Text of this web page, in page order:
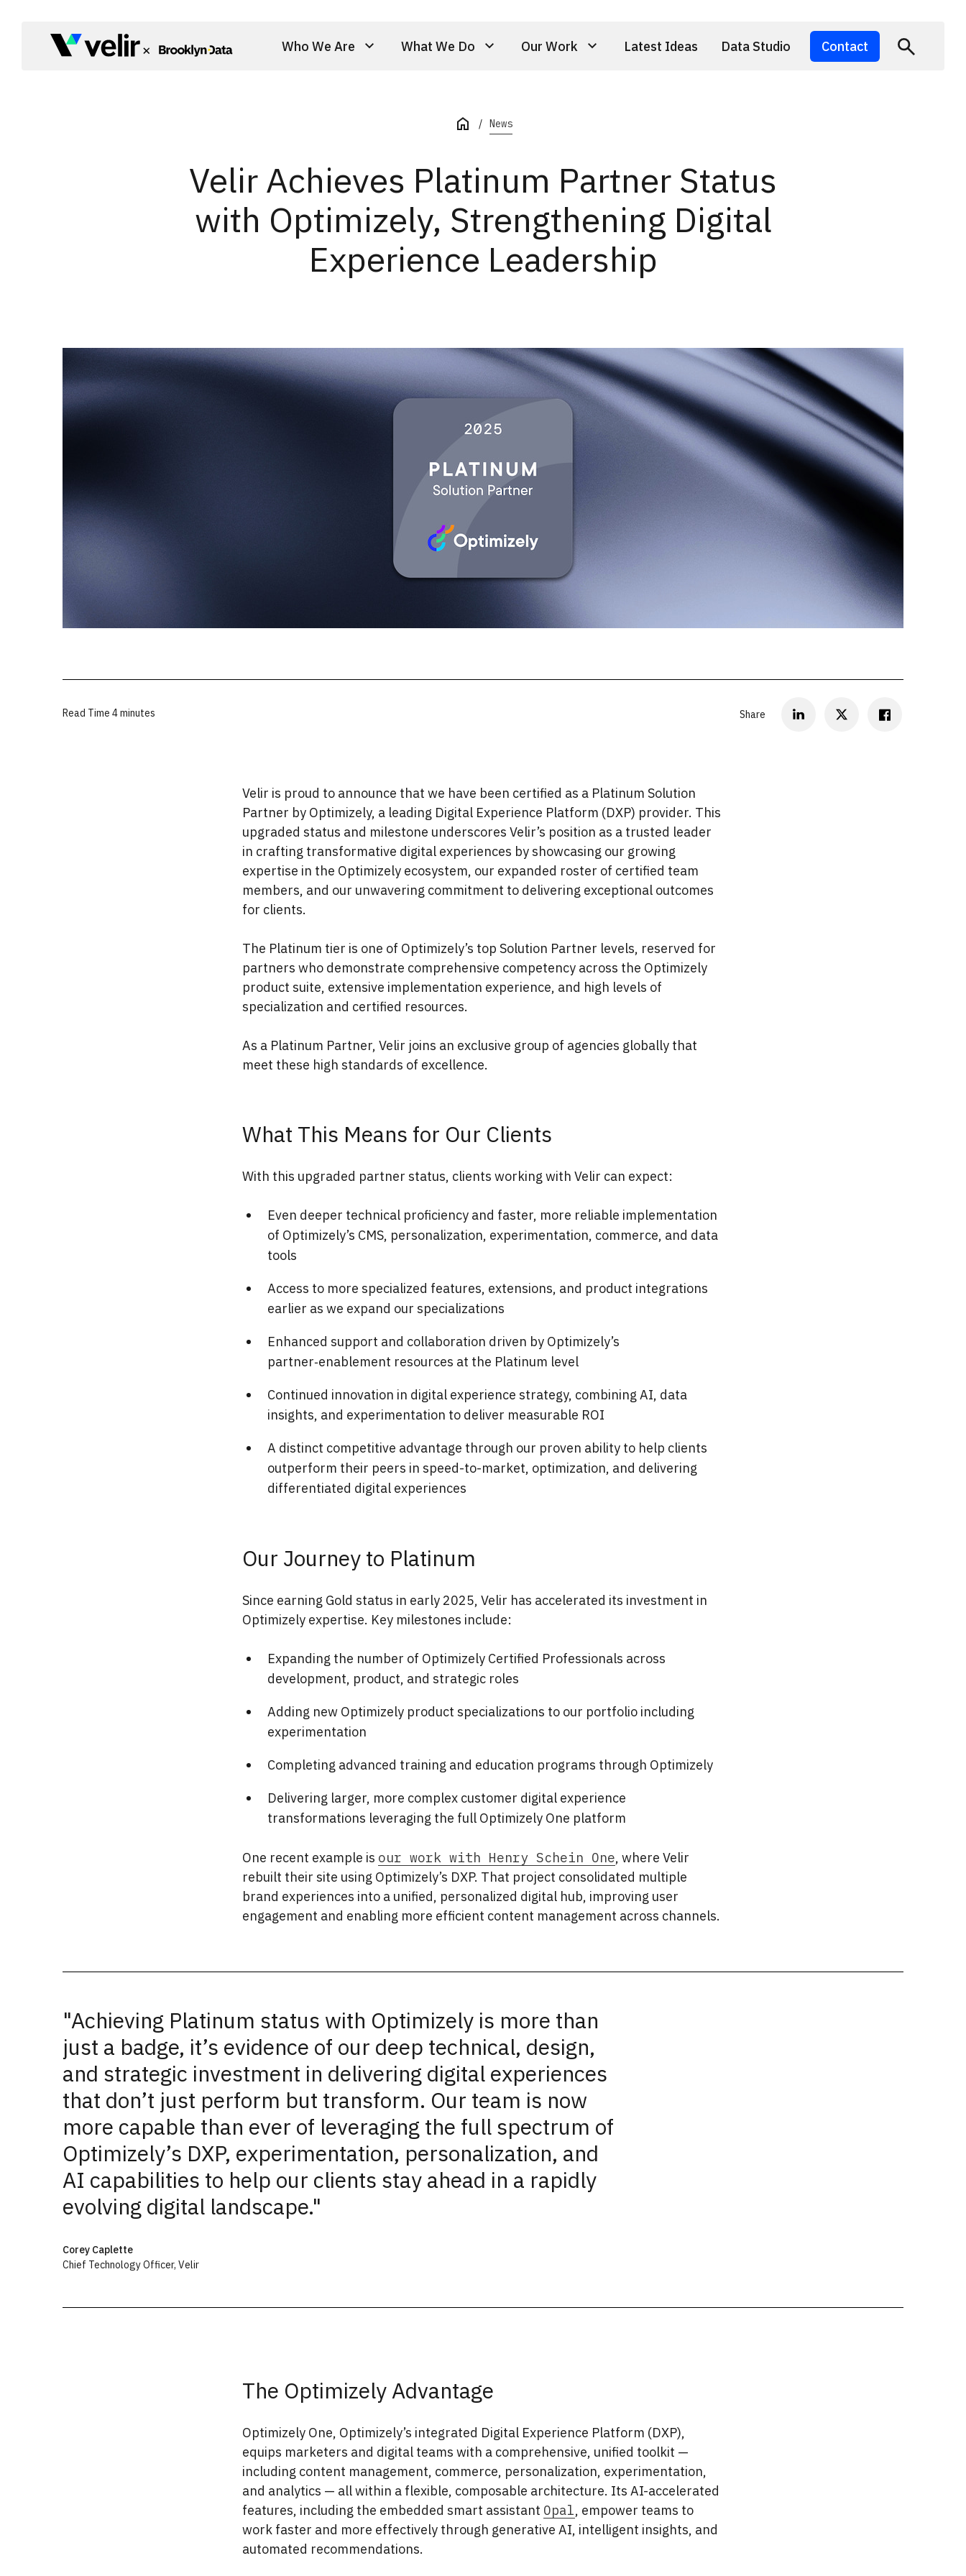
Who We Are
What We Do Our Work Latest Ideas Data Studio Contact
News
Velir Achieves Platinum Partner Status
with Optimizely, Strengthening Digital
Experience Leadership
Read Time 4 minutes Share
Velir is proud to announce that we have been certified as a Platinum Solution
Partner by Optimizely, a leading Digital Experience Platform (DXP) provider. This
upgraded status and milestone underscores Velir’s position as a trusted leader
in crafting transformative digital experiences by showcasing our growing
expertise in the Optimizely ecosystem, our expanded roster of certified team
members, and our unwavering commitment to delivering exceptional outcomes
for clients.
The Platinum tier is one of Optimizely’s top Solution Partner levels, reserved for
partners who demonstrate comprehensive competency across the Optimizely
product suite, extensive implementation experience, and high levels of
specialization and certified resources.
As a Platinum Partner, Velir joins an exclusive group of agencies globally that
meet these high standards of excellence.
What This Means for Our Clients
With this upgraded partner status, clients working with Velir can expect:
Even deeper technical proficiency and faster, more reliable implementation
of Optimizely’s CMS, personalization, experimentation, commerce, and data
tools
Access to more specialized features, extensions, and product integrations
earlier as we expand our specializations
Enhanced support and collaboration driven by Optimizely’s
partner‑enablement resources at the Platinum level
Continued innovation in digital experience strategy, combining AI, data
insights, and experimentation to deliver measurable ROI
A distinct competitive advantage through our proven ability to help clients
outperform their peers in speed-to-market, optimization, and delivering
differentiated digital experiences
Our Journey to Platinum
Since earning Gold status in early 2025, Velir has accelerated its investment in
Optimizely expertise. Key milestones include:
Expanding the number of Optimizely Certified Professionals across
development, product, and strategic roles
Adding new Optimizely product specializations to our portfolio including
experimentation
Completing advanced training and education programs through Optimizely
Delivering larger, more complex customer digital experience
transformations leveraging the full Optimizely One platform
One recent example is our work with Henry Schein One, where Velir
rebuilt their site using Optimizely’s DXP. That project consolidated multiple
brand experiences into a unified, personalized digital hub, improving user
engagement and enabling more efficient content management across channels.
"Achieving Platinum status with Optimizely is more than
just a badge, it’s evidence of our deep technical, design,
and strategic investment in delivering digital experiences
that don’t just perform but transform. Our team is now
more capable than ever of leveraging the full spectrum of
Optimizely’s DXP, experimentation, personalization, and
AI capabilities to help our clients stay ahead in a rapidly
evolving digital landscape."
Corey Caplette
Chief Technology Officer, Velir
The Optimizely Advantage
Optimizely One, Optimizely’s integrated Digital Experience Platform (DXP),
equips marketers and digital teams with a comprehensive, unified toolkit —
including content management, commerce, personalization, experimentation,
and analytics — all within a flexible, composable architecture. Its AI-accelerated
features, including the embedded smart assistant Opal, empower teams to
work faster and more effectively through generative AI, intelligent insights, and
automated recommendations.